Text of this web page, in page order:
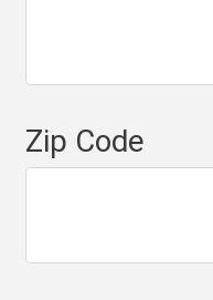
Zip Code